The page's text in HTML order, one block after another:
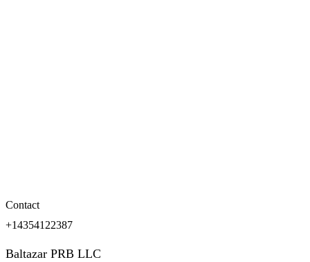
Contact
+14354122387
Baltazar PRB LLC